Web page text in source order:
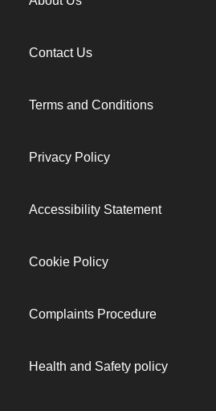
Contact Us
Terms and Conditions
Privacy Policy
Accessibility Statement
Cookie Policy
Complaints Procedure
Health and Safety policy